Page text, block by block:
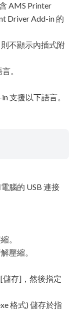
AMS Printer
Driver Add-in 的
不顯示內插式附
。
支援以下語言。
腦的 USB 連接
。
壓縮。
儲存]，然後指定
格式) 儲存於指